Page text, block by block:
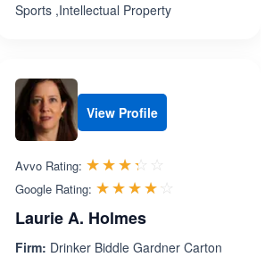
Sports ,Intellectual Property
View Profile
Avvo Rating: ☆☆☆☆☆
★★★★★
Google Rating: ☆☆☆☆☆
★★★★★
Laurie A. Holmes
Firm: Drinker Biddle Gardner Carton